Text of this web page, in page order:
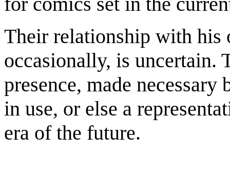
Their relationship with his
occasionally, is uncertain.
presence, made
in use, or else a
era of the future.